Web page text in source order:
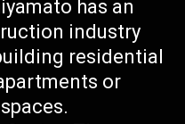
has an
industry
residential
or